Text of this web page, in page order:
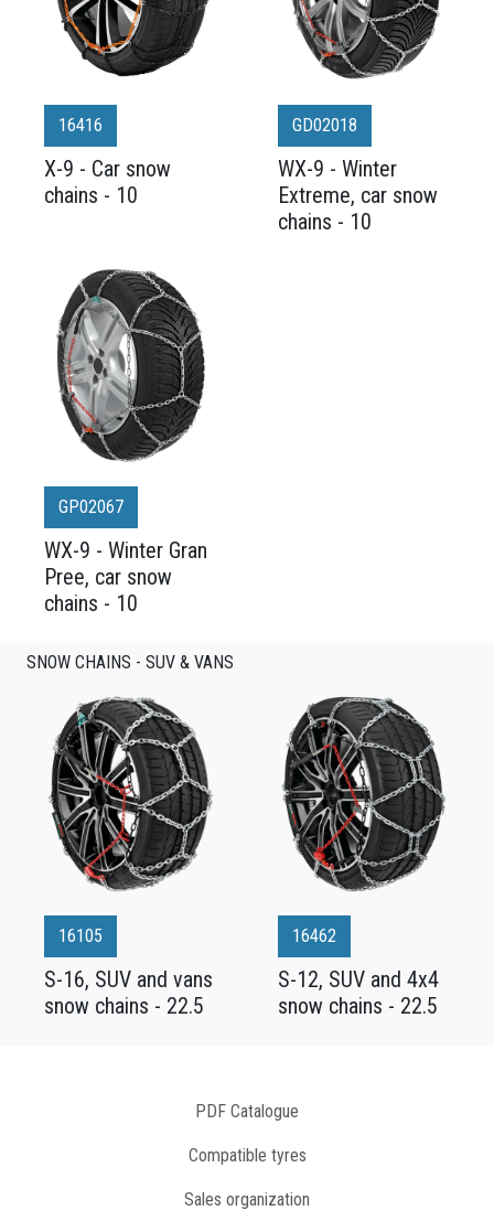
16416
X-9 - Car snow
chains - 10
GD02018
WX-9 - Winter
Extreme, car snow
chains - 10
GP02067
WX-9 - Winter Gran
Pree, car snow
chains - 10
SNOW CHAINS - SUV & VANS
16105
S-16, SUV and vans
snow chains - 22.5
16462
S-12, SUV and 4x4
snow chains - 22.5
PDF Catalogue
Compatible tyres
Sales organization